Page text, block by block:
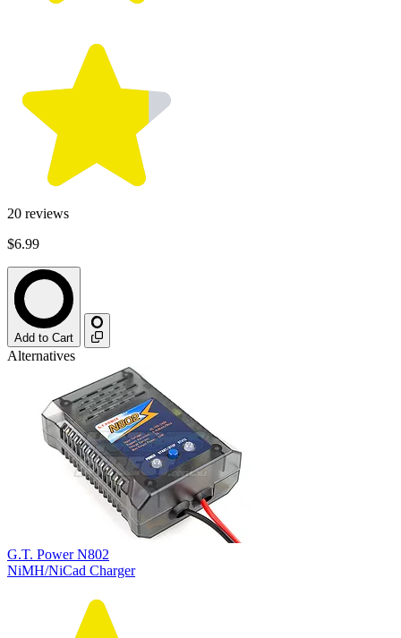
20 reviews
$6.99
Add to Cart
Alternatives
G.T. Power N802
NiMH/NiCad Charger